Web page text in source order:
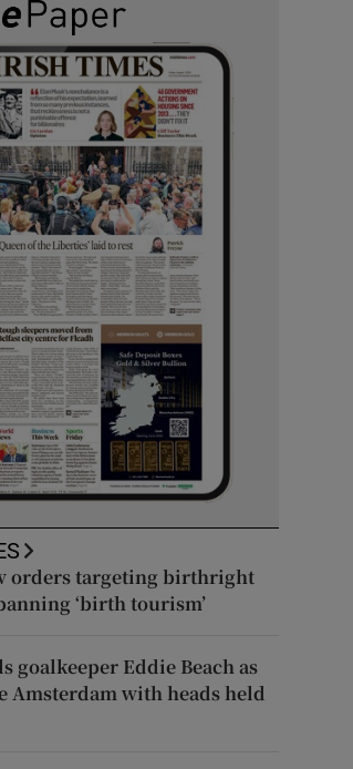
orders targeting birthright
‘birth tourism’
goalkeeper Eddie Beach as
Amsterdam with heads held